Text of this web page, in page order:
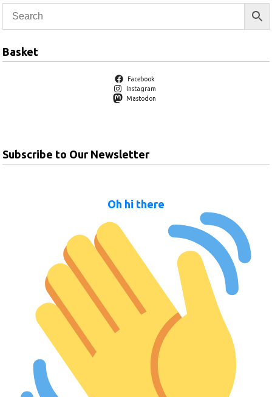
Basket
Facebook
Instagram
Mastodon
Subscribe to Our Newsletter
Oh hi there